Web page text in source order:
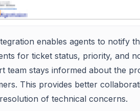
enables agents to notify
for ticket status, priority, and
team stays informed about the
This provides better
of technical concerns.